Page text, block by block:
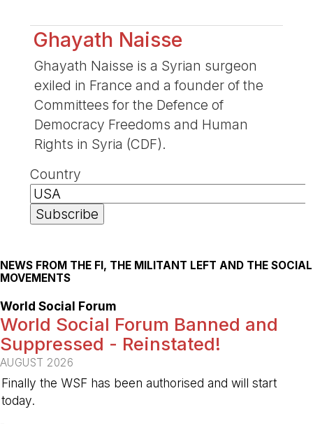
Ghayath Naisse
Ghayath Naisse is a Syrian surgeon
exiled in France and a founder of the
Committees for the Defence of
Democracy Freedoms and Human
Rights in Syria (CDF).
Country
NEWS FROM THE FI, THE MILITANT LEFT AND THE SOCIAL
MOVEMENTS
World Social Forum
World Social Forum Banned and
Suppressed - Reinstated!
AUGUST 2026
Finally the WSF has been authorised and will start
today.